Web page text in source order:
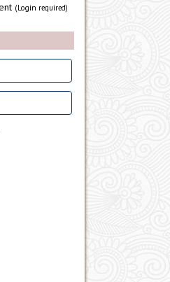
(Login required)